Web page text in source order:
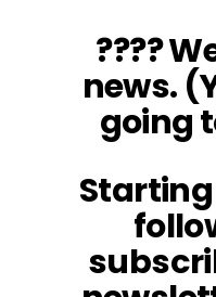
????
news.
going